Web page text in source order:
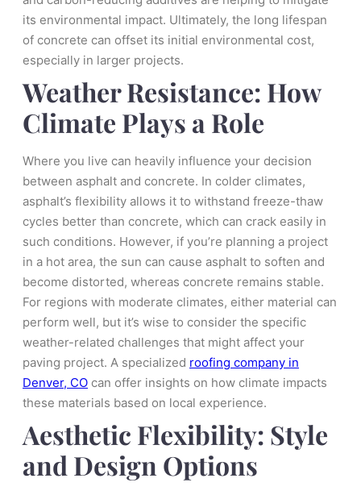
its environmental impact. Ultimately, the long lifespan
of concrete can offset its initial environmental cost,
especially in larger projects.
Weather Resistance: How
Climate Plays a Role
Where you live can heavily influence your decision
between asphalt and concrete. In colder climates,
asphalt’s flexibility allows it to withstand freeze-thaw
cycles better than concrete, which can crack easily in
such conditions. However, if you’re planning a project
in a hot area, the sun can cause asphalt to soften and
become distorted, whereas concrete remains stable.
For regions with moderate climates, either material can
perform well, but it’s wise to consider the specific
weather-related challenges that might affect your
paving project. A specialized roofing company in
Denver, CO can offer insights on how climate impacts
these materials based on local experience.
Aesthetic Flexibility: Style
and Design Options